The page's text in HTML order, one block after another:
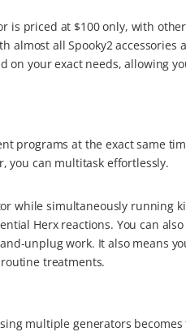
is priced at $100 only, with
almost all Spooky2 accessories
on your exact needs, allowing
programs at the exact same
you can multitask effortlessly.
while simultaneously running
Herx reactions. You can
unplug work. It also means
treatments.
multiple generators